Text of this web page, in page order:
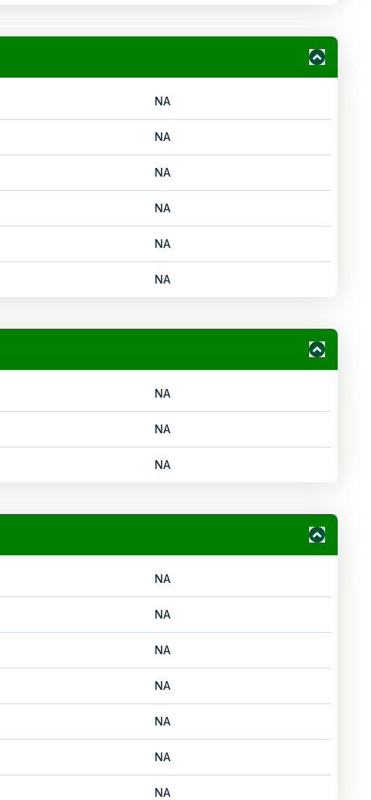
NA
NA
NA
NA
NA
NA
NA
NA
NA
NA
NA
NA
NA
NA
NA
NA